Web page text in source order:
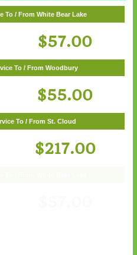
To / From Wayzata
$62.00
To / From White Bear Lake
$57.00
To / From Woodbury
$55.00
To / From St. Cloud
$217.00